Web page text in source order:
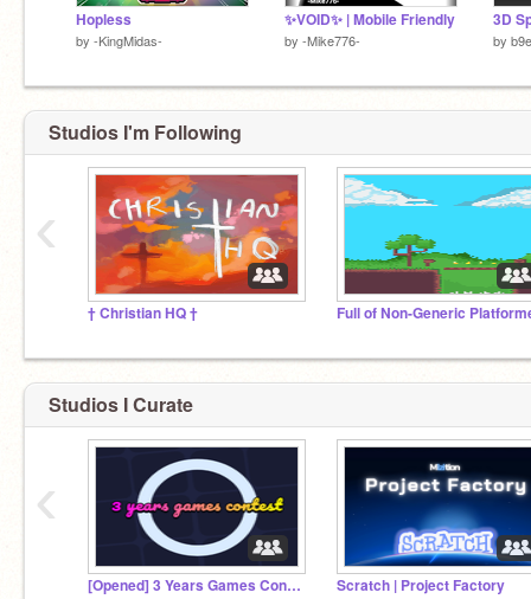
Hopless
by -KingMidas-
✨VOID✨ | Mobile Friendly
by -Mike776- by b9e
Studios I'm Following
† Christian HQ † Full of Non-Generic
‹
Studios I Curate
[Opened] 3 Years Games Contest Scratch | Project Factory
‹